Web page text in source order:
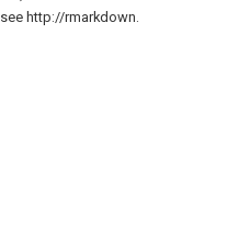
http://rmarkdown.